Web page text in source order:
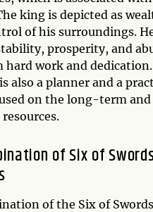
king is depicted as
of his surroundings.
prosperity, and
hard work and
also a planner and a
on the long-term and
of Six of
of the Six of